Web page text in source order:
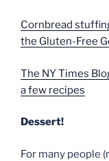
Cornbread
the Gluten-Free
The NY Times
a few recipes
Dessert!
For many people